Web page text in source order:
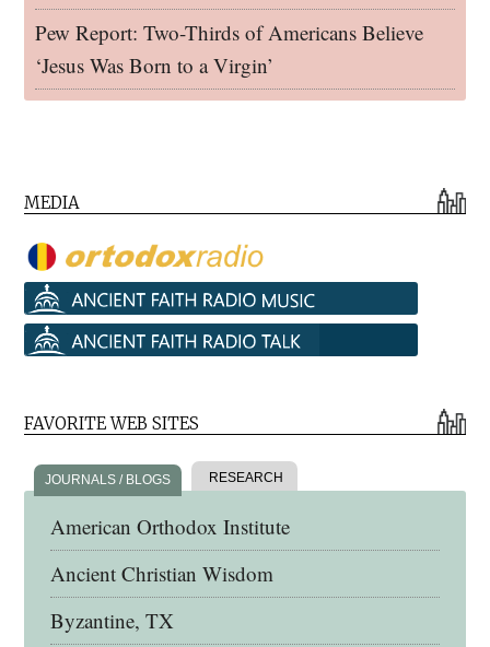
Pew Report: Two-Thirds of Americans Believe
‘Jesus Was Born to a Virgin’
MEDIA
FAVORITE WEB SITES
JOURNALS / BLOGS RESEARCH
American Orthodox Institute
Ancient Christian Wisdom
Byzantine, TX